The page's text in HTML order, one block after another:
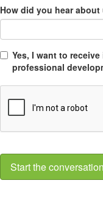
How did you hear about
Yes, I want to
professional